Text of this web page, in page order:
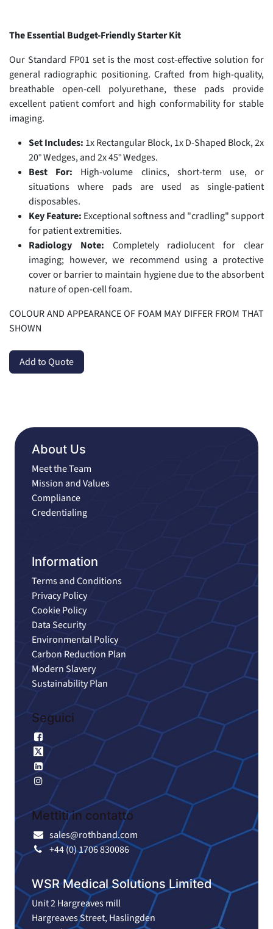
The Essential Budget-Friendly Starter Kit
Our Standard FP01 set is the most cost-effective solution for
general radiographic positioning. Crafted from high-quality,
breathable open-cell polyurethane, these pads provide
excellent patient comfort and high conformability for stable
imaging.
Set Includes: 1x Rectangular Block, 1x D-Shaped Block, 2x
20° Wedges, and 2x 45° Wedges.
Best For: High-volume clinics, short-term use, or
situations where pads are used as single-patient
disposables.
Key Feature: Exceptional softness and "cradling" support
for patient extremities.
Radiology Note: Completely radiolucent for clear
imaging; however, we recommend using a protective
cover or barrier to maintain hygiene due to the absorbent
nature of open-cell foam.
COLOUR AND APPEARANCE OF FOAM MAY DIFFER FROM THAT
SHOWN
Add to Quote
About Us
Meet the Team
Mission and Values
Compliance
Credentialing
Information
Terms and Conditions
Privacy Policy
Cookie Policy
Data Security
Environmental Policy
Carbon Reduction Plan
Modern Slavery
Sustainability Plan
Seguici
Facebook
X
LinkedIn
Instagram
Mettiti in contatto
sales@rothband.com
+44 (0) 1706 830086
WSR Medical Solutions Limited
Unit 2 Hargreaves mill
Hargreaves Street, Haslingden